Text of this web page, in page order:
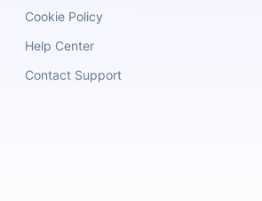
Cookie Policy
Help Center
Contact Support